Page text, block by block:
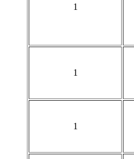
1
1
1